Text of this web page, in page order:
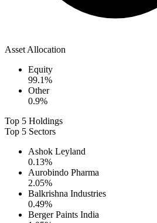
Asset Allocation
Equity
99.1%
Other
0.9%
Top 5 Holdings
Top 5 Sectors
Ashok Leyland
0.13%
Aurobindo Pharma
2.05%
Balkrishna Industries
0.49%
Berger Paints India